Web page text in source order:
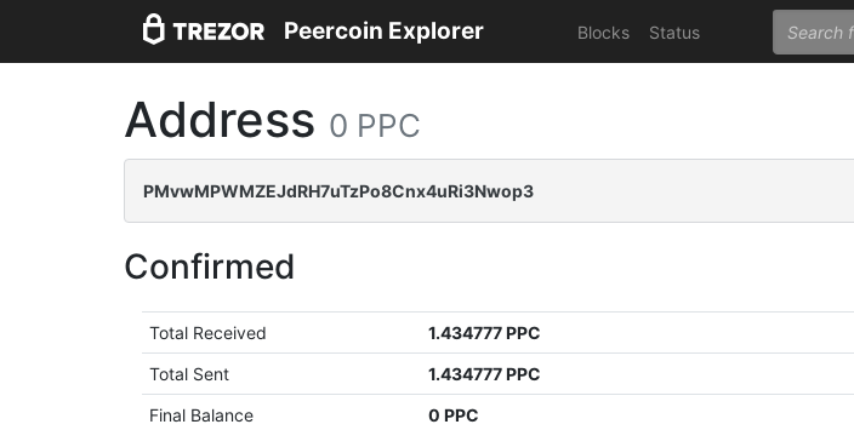
Peercoin Explorer Blocks Status
Address 0 PPC
PMvwMPWMZEJdRH7uTzPo8Cnx4uRi3Nwop3
Confirmed
Total Received
1.434777 PPC
Total Sent
1.434777 PPC
Final Balance
0 PPC